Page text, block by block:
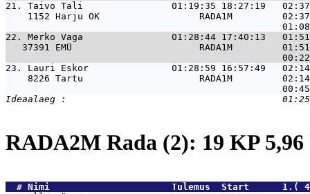
21. Taivo Tali                01:19:35 18:27:19   02:37 22
1152 Harju OK                  RADA1M
22. Merko Vaga                01:28:44 17:40:13   01:51
37391 EMÜ                       RADA1M
23. Lauri Eskor               01:28:59 16:57:49   02:14
8226 Tartu                     RADA1M
RADA2M Rada (2): 19 KP
  #
Nimi
Tulemus  Start